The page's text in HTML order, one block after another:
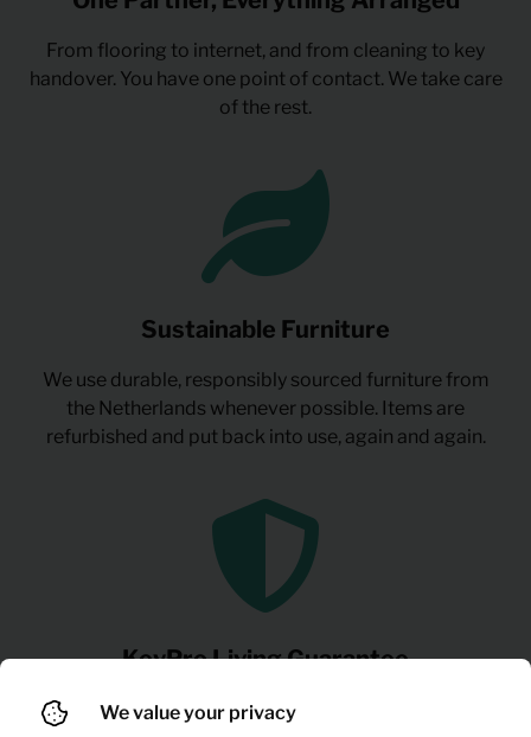
From flooring to internet, and from cleaning to key
handover. You have one point of contact. We take care
of the rest.
Sustainable Furniture
We use durable, responsibly sourced furniture from
the Netherlands whenever possible. Items are
refurbished and put back into use, again and again.
KeyPro Living Guarantee
Everything you need to live and work comfortably:
We value your privacy